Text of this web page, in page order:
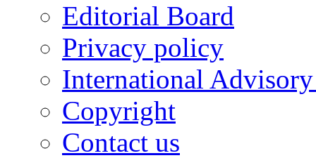
Editorial Board
Privacy policy
International
Copyright
Contact us